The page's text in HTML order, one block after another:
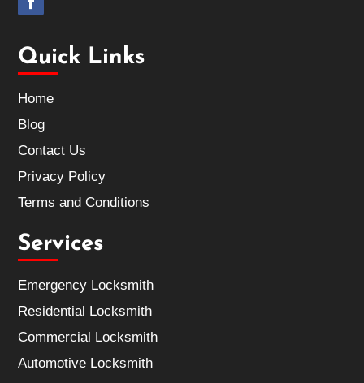
Quick Links
Home
Blog
Contact Us
Privacy Policy
Terms and Conditions
Services
Emergency Locksmith
Residential Locksmith
Commercial Locksmith
Automotive Locksmith